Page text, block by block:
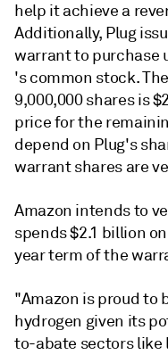
help it achieve a
Additionally, Plug
warrant to purchase
's common stock.
9,000,000 shares is
price for the
depend on Plug's
warrant shares are
Amazon intends to
spends $2.1 billion
year term of the
"Amazon is proud to
hydrogen given its
to-abate sectors